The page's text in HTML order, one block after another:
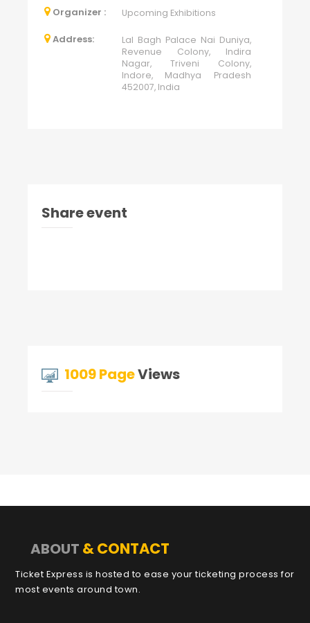
Organizer : Upcoming Exhibitions
Address:
Lal Bagh Palace Nai Duniya,
Revenue Colony, Indira
Nagar, Triveni Colony,
Indore, Madhya Pradesh
452007, India
Share event
1009 PageViews
ABOUT & CONTACT
Ticket Express is hosted to ease your ticketing process for
most events around town.